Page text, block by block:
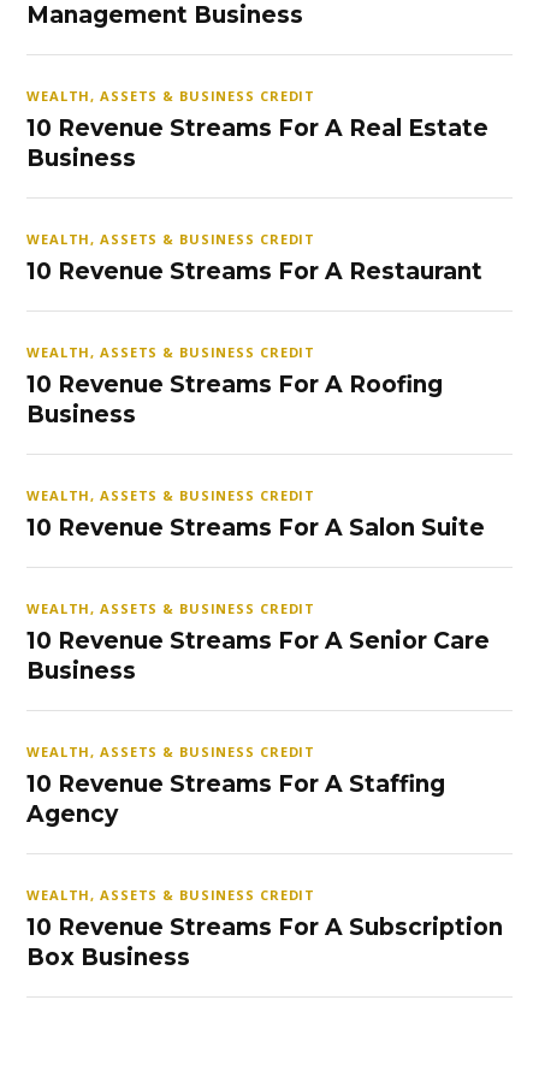
Management Business
WEALTH, ASSETS & BUSINESS CREDIT
10 Revenue Streams For A Real Estate
Business
WEALTH, ASSETS & BUSINESS CREDIT
10 Revenue Streams For A Restaurant
WEALTH, ASSETS & BUSINESS CREDIT
10 Revenue Streams For A Roofing
Business
WEALTH, ASSETS & BUSINESS CREDIT
10 Revenue Streams For A Salon Suite
WEALTH, ASSETS & BUSINESS CREDIT
10 Revenue Streams For A Senior Care
Business
WEALTH, ASSETS & BUSINESS CREDIT
10 Revenue Streams For A Staffing
Agency
WEALTH, ASSETS & BUSINESS CREDIT
10 Revenue Streams For A Subscription
Box Business